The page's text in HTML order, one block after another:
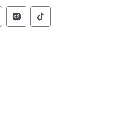
Social
of Pennsylvania
of Pennsylvania
of
Commonwealth of
Commonwealth
Social
of Pennsylvania
of Pennsylvania